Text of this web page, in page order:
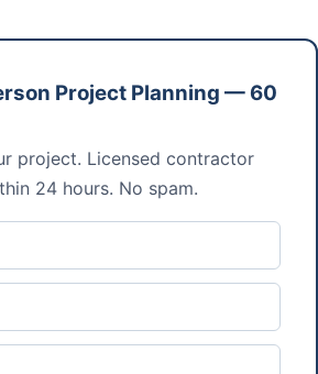
Project Planning — 60
project. Licensed contractor
24 hours. No spam.